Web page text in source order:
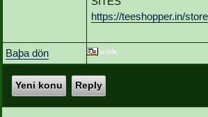
https://teeshopper.in/
Baþa dön
Yeni konu Reply